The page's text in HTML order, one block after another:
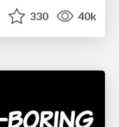
330 40k